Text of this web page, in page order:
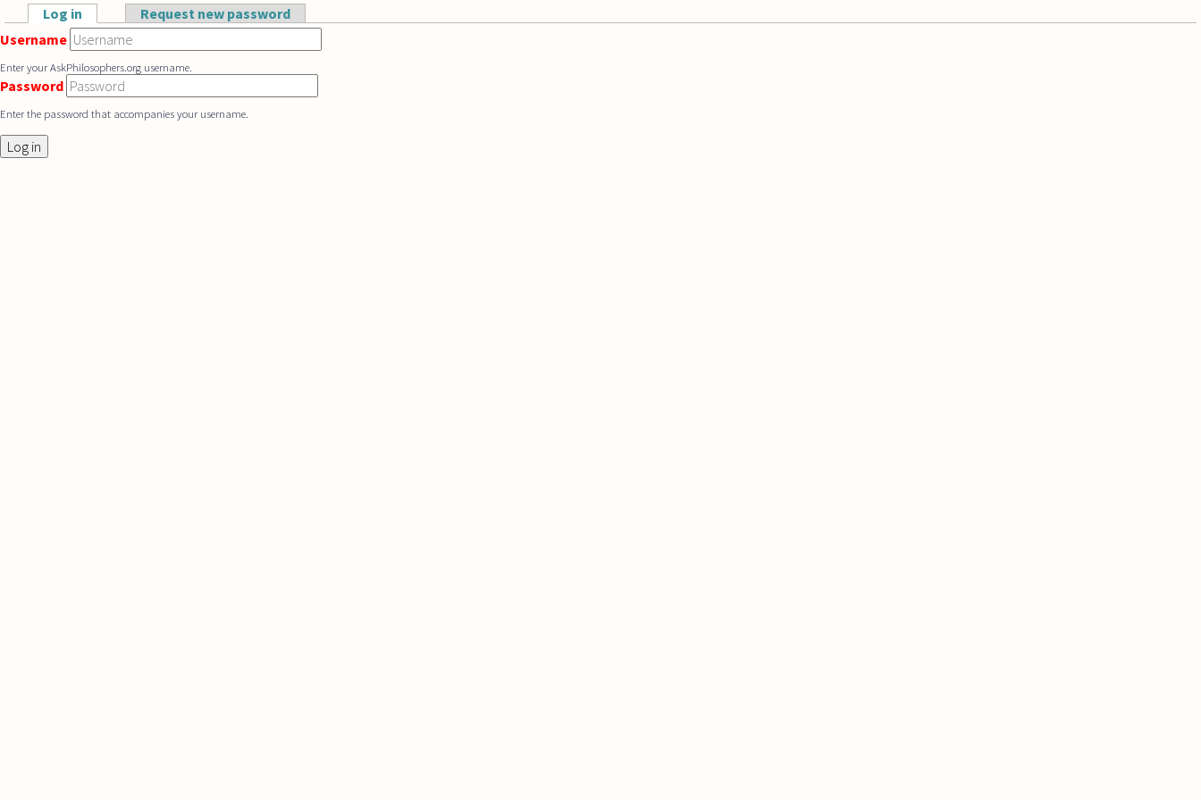
Skip to main content
Primary tabs
Log in (active tab)Request new password
Username
Enter your AskPhilosophers.org username.
Password
Enter the password that accompanies your username.